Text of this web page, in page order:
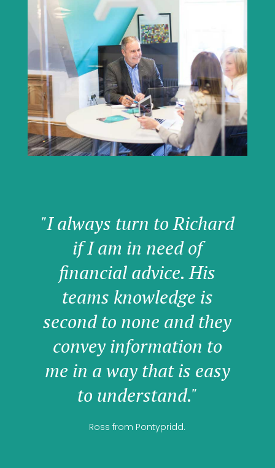
"I always turn to Richard
if I am in need of
financial advice. His
teams knowledge is
second to none and they
convey information to
me in a way that is easy
to understand."
Ross from Pontypridd.